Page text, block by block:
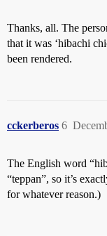
Thanks, all. The
that it was ‘hibachi
been rendered.
cckerberos 6
The English word
“teppan”, so it’s
for whatever reason.)